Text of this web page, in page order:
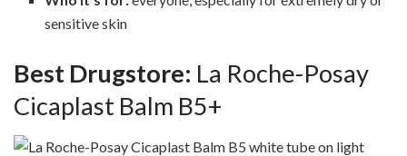
sensitive skin
Best Drugstore: La Roche-Posay
Cicaplast Balm B5+